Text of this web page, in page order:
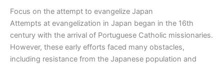
Focus on the attempt to evangelize Japan
Attempts at evangelization in Japan began in the 16th
century with the arrival of Portuguese Catholic missionaries.
However, these early efforts faced many obstacles,
including resistance from the Japanese population and